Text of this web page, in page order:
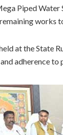
Piped
works
at the State
adherence